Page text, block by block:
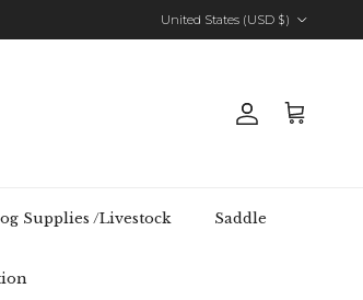
United States (USD $)
Account
Cart
Supplies /Livestock Saddle